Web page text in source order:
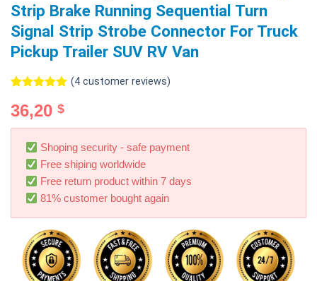
Strip Brake Running Sequential Turn
Signal Strip Strobe Connector For Truck
Pickup Trailer SUV RV Van
out of 5
based on
customer
ratings
(4customer reviews)
36,20 $
Shoping security - safe payment
Free shiping worldwide
Free return product within 7 days
81% customer bought again